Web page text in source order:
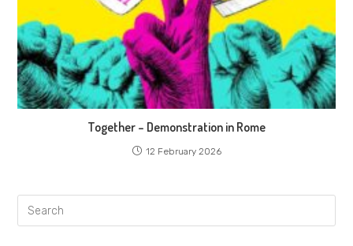
Together – Demonstration in Rome
12 February 2026